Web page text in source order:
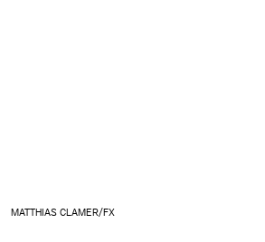
MATTHIAS CLAMER/FX